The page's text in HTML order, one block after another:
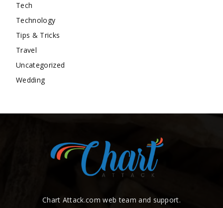
Tech
Technology
Tips & Tricks
Travel
Uncategorized
Wedding
Chart Attack.com web team and support.